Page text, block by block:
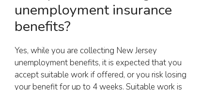
unemployment insurance
benefits?
Yes, while you are collecting New Jersey
unemployment benefits, it is expected that you
accept suitable work if offered, or you risk losing
your benefit for up to 4 weeks. Suitable work is